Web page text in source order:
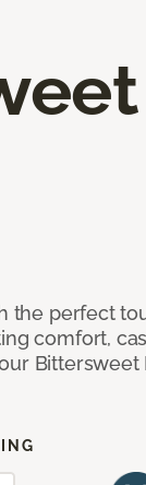
the perfect
comfort,
Bittersweet